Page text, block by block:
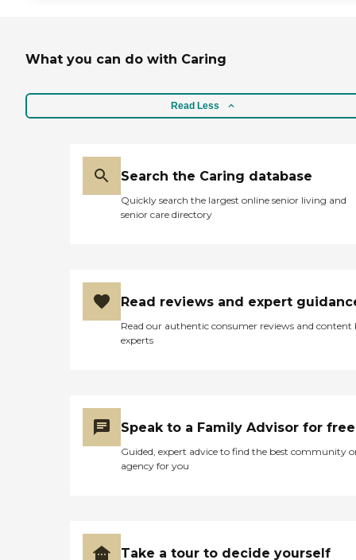
What you can do with Caring
Read Less
Search the Caring database
Quickly search the largest online senior living and
senior care directory
Read reviews and expert
Read our authentic consumer reviews and content
experts
Speak to a Family Advisor for free
Guided, expert advice to find the best community
agency for you
Take a tour to decide yourself